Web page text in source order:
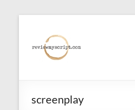
Constructive
need
screenplay